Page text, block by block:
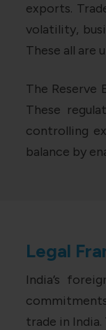
exports.
volatility,
These all are
The Reserve
These
controlling
balance by
Legal
India’s
trade in